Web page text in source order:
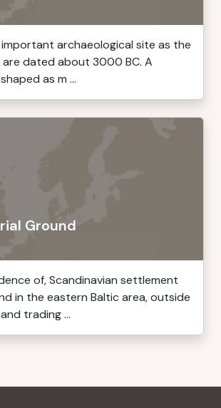
important archaeological site as the
dated about 3000 BC. A
as m ...
Ground
of, Scandinavian settlement
in the eastern Baltic area, outside
trading ...